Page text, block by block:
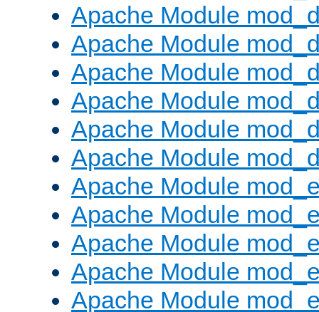
Apache Module
Apache Module
Apache Module
Apache Module
Apache Module
Apache Module
Apache Module
Apache Module
Apache Module
Apache Module
Apache Module